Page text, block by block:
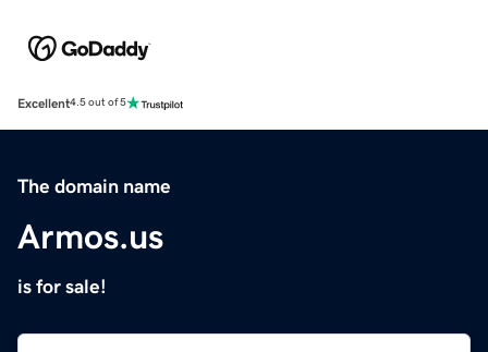
Excellent4.5 out of 5
The domain name
Armos.us
is for sale!